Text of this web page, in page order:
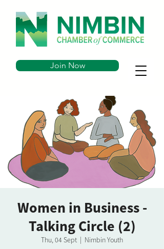
Join Now
Women in Business -
Talking Circle (2)
Thu, 04 Sept
  |
Nimbin Youth